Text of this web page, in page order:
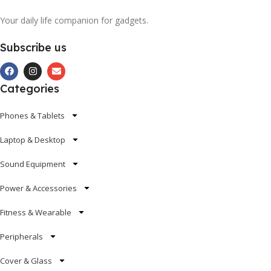
Your daily life companion for gadgets.
Subscribe us
Categories
Phones & Tablets
Laptop & Desktop
Sound Equipment
Power & Accessories
Fitness & Wearable
Peripherals
Cover & Glass